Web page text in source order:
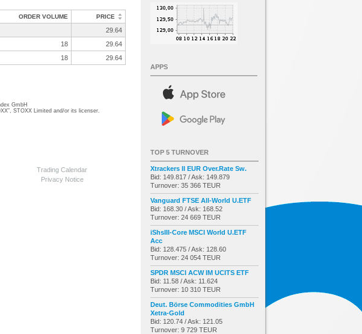
ORDER VOLUME PRICE
29.64
18
29.64
18
29.64
GmbH
STOXX Limited and/or its licenser.
Trading Calendar
Privacy Notice
APPS
TOP 5 TURNOVER
Xtrackers II EUR Over.Rate Sw.
Bid: 149.817 / Ask: 149.879
Turnover: 35 366 TEUR
Vanguard FTSE All-World U.ETF
Bid: 168.30 / Ask: 168.52
Turnover: 24 669 TEUR
iShsIII-Core MSCI World U.ETF
Acc
Bid: 128.475 / Ask: 128.60
Turnover: 24 054 TEUR
SPDR MSCI ACW IM UCITS ETF
Bid: 11.58 / Ask: 11.624
Turnover: 10 310 TEUR
Deut. Börse Commodities GmbH
Xetra-Gold
Bid: 120.74 / Ask: 121.05
Turnover: 9 729 TEUR